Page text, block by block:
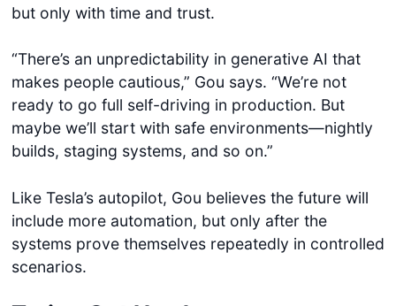
but only with time and trust.
“There’s an unpredictability in generative AI that
makes people cautious,” Gou says. “We’re not
ready to go full self-driving in production. But
maybe we’ll start with safe environments—nightly
builds, staging systems, and so on.”
Like Tesla’s autopilot, Gou believes the future will
include more automation, but only after the
systems prove themselves repeatedly in controlled
scenarios.